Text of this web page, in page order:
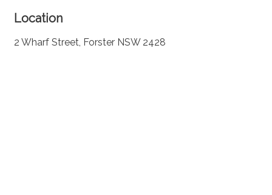
Location
2 Wharf Street, Forster NSW 2428